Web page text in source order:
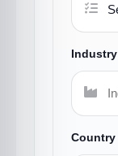
Industry
Country